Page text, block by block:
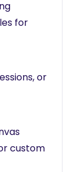
for
or
custom